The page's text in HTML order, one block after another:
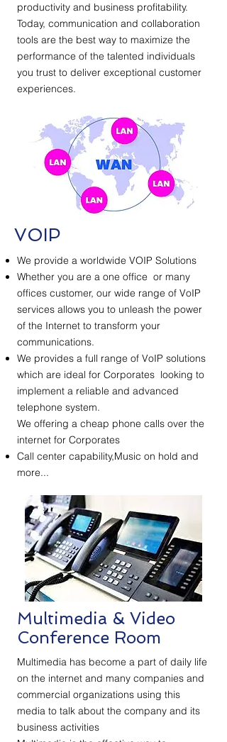
productivity and business profitability.
Today, communication and collaboration
tools are the best way to maximize the
performance of the talented individuals
you trust to deliver exceptional customer
experiences.
VOIP
We provide a worldwide VOIP Solutions
Whether you are a one office or many
offices customer, our wide range of VoIP
services allows you to unleash the power
of the Internet to transform your
communications.
We provides a full range of VoIP solutions
which are ideal for Corporates looking to
implement a reliable and advanced
telephone system.
We offering a cheap phone calls over the
internet for Corporates
Call center capability,Music on hold and
more...
Multimedia & Video
Conference Room
Multimedia has become a part of daily life
on the internet and many companies and
commercial organizations using this
media to talk about the company and its
business activities